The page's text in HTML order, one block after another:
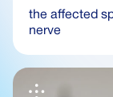
the affected
nerve